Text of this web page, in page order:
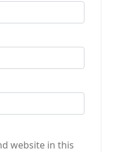
website in this